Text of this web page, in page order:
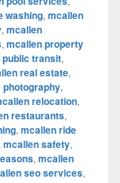
washing, mcallen
, mcallen
, mcallen property
transit,
real estate,
,
relocation,
restaurants,
, mcallen ride
mcallen safety,
, mcallen
seo services,